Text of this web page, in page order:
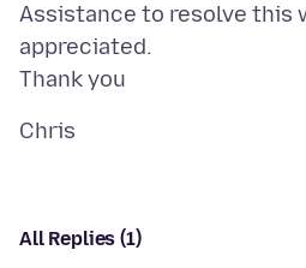
Assistance to resolve this
appreciated.
All Replies (1)